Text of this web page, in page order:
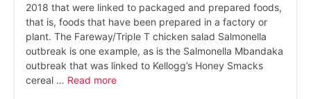
2018 that were linked to packaged and prepared foods,
that is, foods that have been prepared in a factory or
plant. The Fareway/Triple T chicken salad Salmonella
outbreak is one example, as is the Salmonella Mbandaka
outbreak that was linked to Kellogg’s Honey Smacks
cereal … Read more